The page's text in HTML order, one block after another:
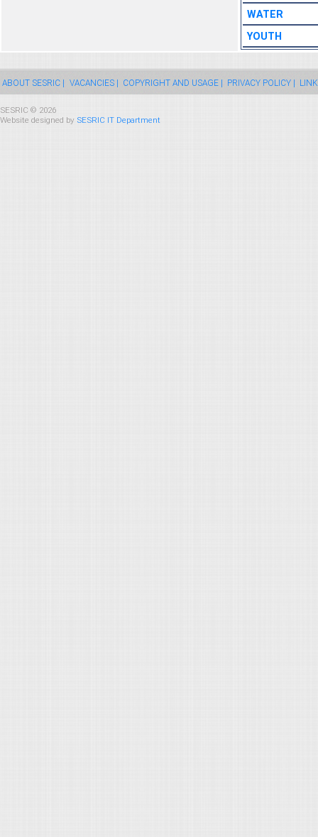
WATER
YOUTH
ABOUT SESRIC | VACANCIES | COPYRIGHT AND USAGE | PRIVACY POLICY |
SESRIC © 2026
Website designed by SESRIC IT Department